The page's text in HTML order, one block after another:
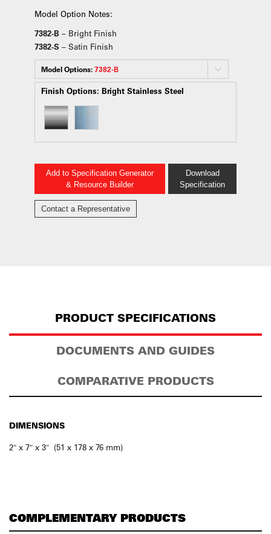
Model Option Notes:
7382-B – Bright Finish
7382-S – Satin Finish
Model Options:7382-B
Finish Options: Bright Stainless Steel
Add to Specification Generator
& Resource Builder
Download
Specification
Contact a Representative
PRODUCT SPECIFICATIONS
DOCUMENTS AND GUIDES
COMPARATIVE PRODUCTS
DIMENSIONS
2″ x 7″ x 3″ (51 x 178 x 76 mm)
COMPLEMENTARY PRODUCTS